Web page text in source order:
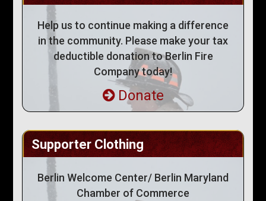
Help us to continue making a difference
in the community. Please make your tax
deductible donation to Berlin Fire
Company today!
Donate
Supporter Clothing
Berlin Welcome Center/ Berlin Maryland
Chamber of Commerce